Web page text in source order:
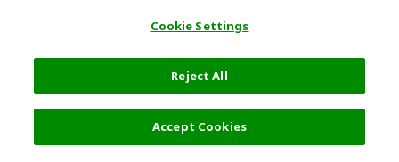
Cookie Settings
Reject All
Accept Cookies